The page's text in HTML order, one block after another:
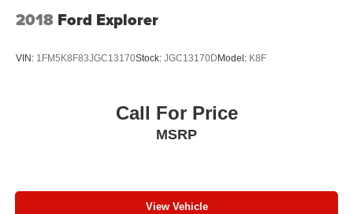
2018 Ford Explorer
VIN: 1FM5K8F83JGC13170Stock: JGC13170D Model: K8F
Call For Price
MSRP
View Vehicle